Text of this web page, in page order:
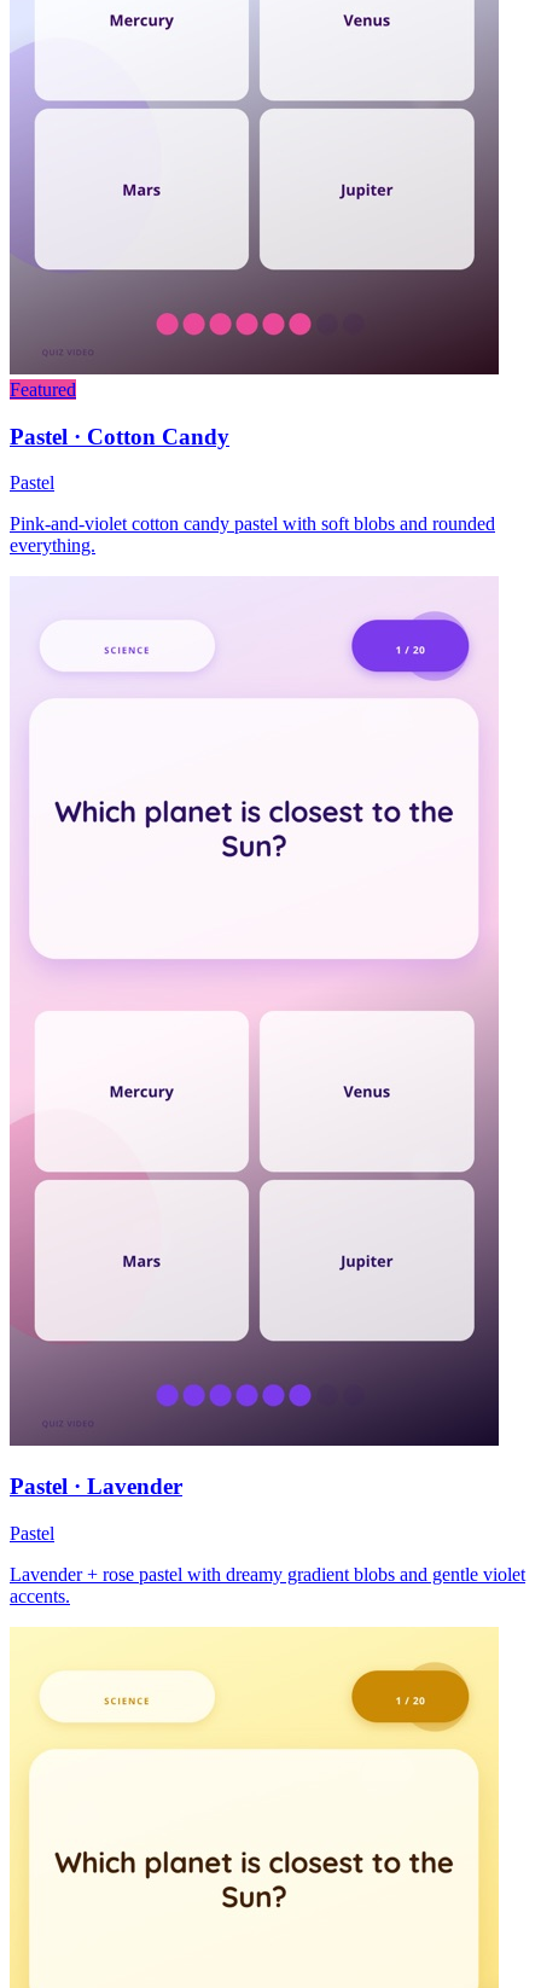
Featured
Pastel · Cotton Candy
Pastel
Pink-and-violet cotton candy pastel with soft blobs and rounded
everything.
Pastel · Lavender
Pastel
Lavender + rose pastel with dreamy gradient blobs and gentle violet
accents.